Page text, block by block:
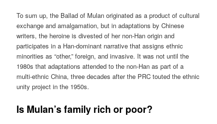
To sum up, the Ballad of Mulan originated as a product of cultural
exchange and amalgamation, but in adaptations by Chinese
writers, the heroine is divested of her non-Han origin and
participates in a Han-dominant narrative that assigns ethnic
minorities as “other,” foreign, and invasive. It was not until the
1980s that adaptations attended to the non-Han as part of a
multi-ethnic China, three decades after the PRC touted the ethnic
unity project in the 1950s.
Is Mulan’s family rich or poor?